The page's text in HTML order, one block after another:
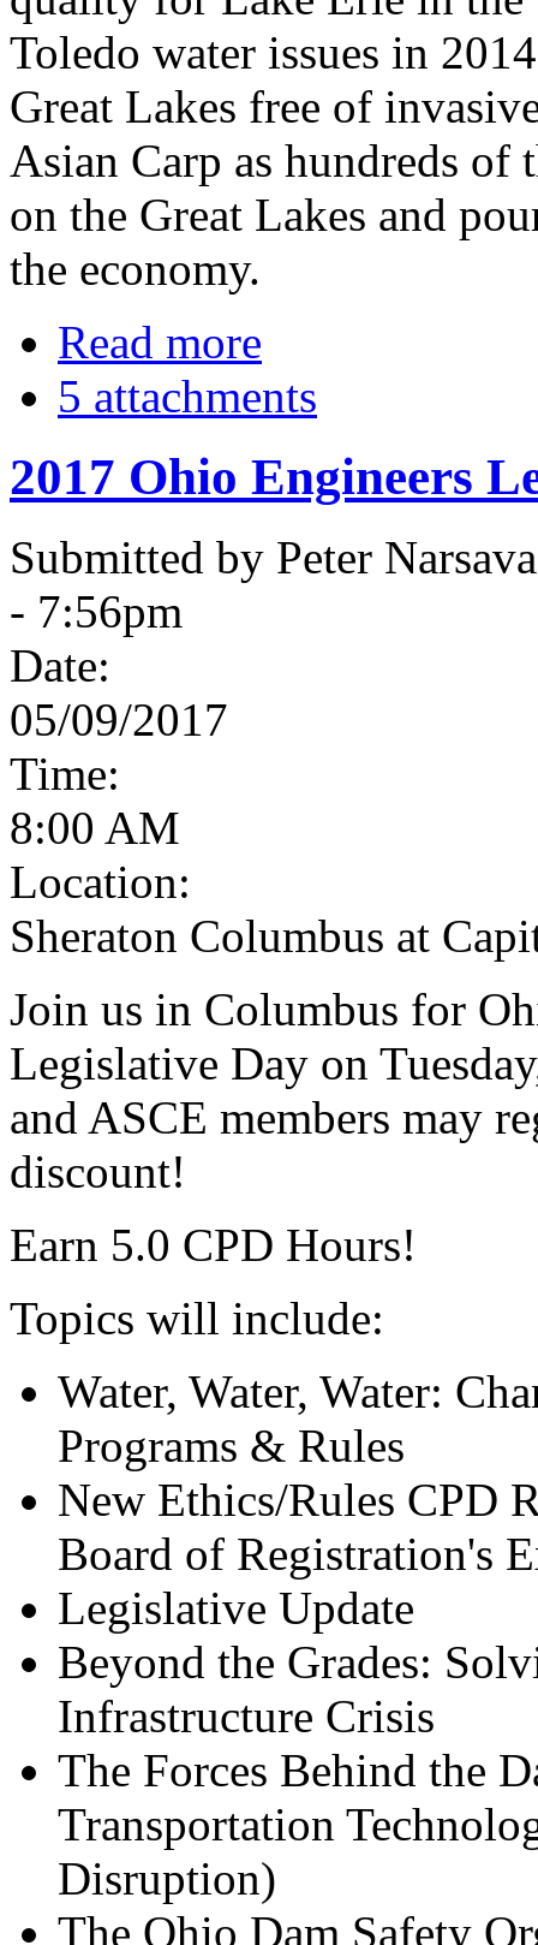
Toledo water issues in
Great Lakes free of
Asian Carp as hundreds of
on the Great Lakes and
the economy.
Read more
5 attachments
2017 Ohio Engineers
Submitted by Peter
- 7:56pm
Date:
05/09/2017
Time:
8:00 AM
Location:
Sheraton Columbus at
Join us in Columbus for
Legislative Day on
and ASCE members may
discount!
Earn 5.0 CPD Hours!
Topics will include:
Water, Water, Water:
Programs & Rules
New Ethics/Rules CPD
Board of Registration's
Legislative Update
Beyond the Grades:
Infrastructure Crisis
The Forces Behind the
Transportation
Disruption)
The Ohio Dam Safety